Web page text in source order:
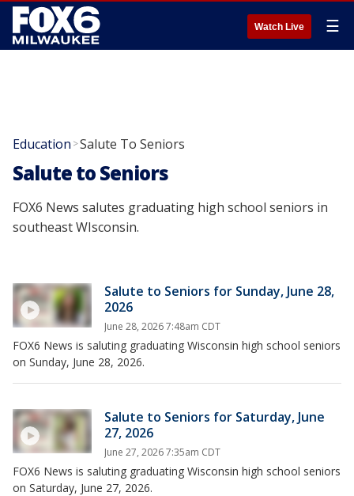
Watch Live ☰
Education >Salute To Seniors
Salute to Seniors
FOX6 News salutes graduating high school seniors in
southeast WIsconsin.
Salute to Seniors for Sunday, June 28,
2026
June 28, 2026 7:48am CDT
FOX6 News is saluting graduating Wisconsin high school seniors
on Sunday, June 28, 2026.
Salute to Seniors for Saturday, June
27, 2026
June 27, 2026 7:35am CDT
FOX6 News is saluting graduating Wisconsin high school seniors
on Saturday, June 27, 2026.